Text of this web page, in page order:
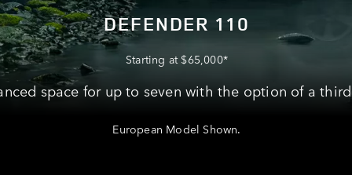
DEFENDER 110
Starting at $65,000*
space for up to seven with the option of a
European Model Shown.